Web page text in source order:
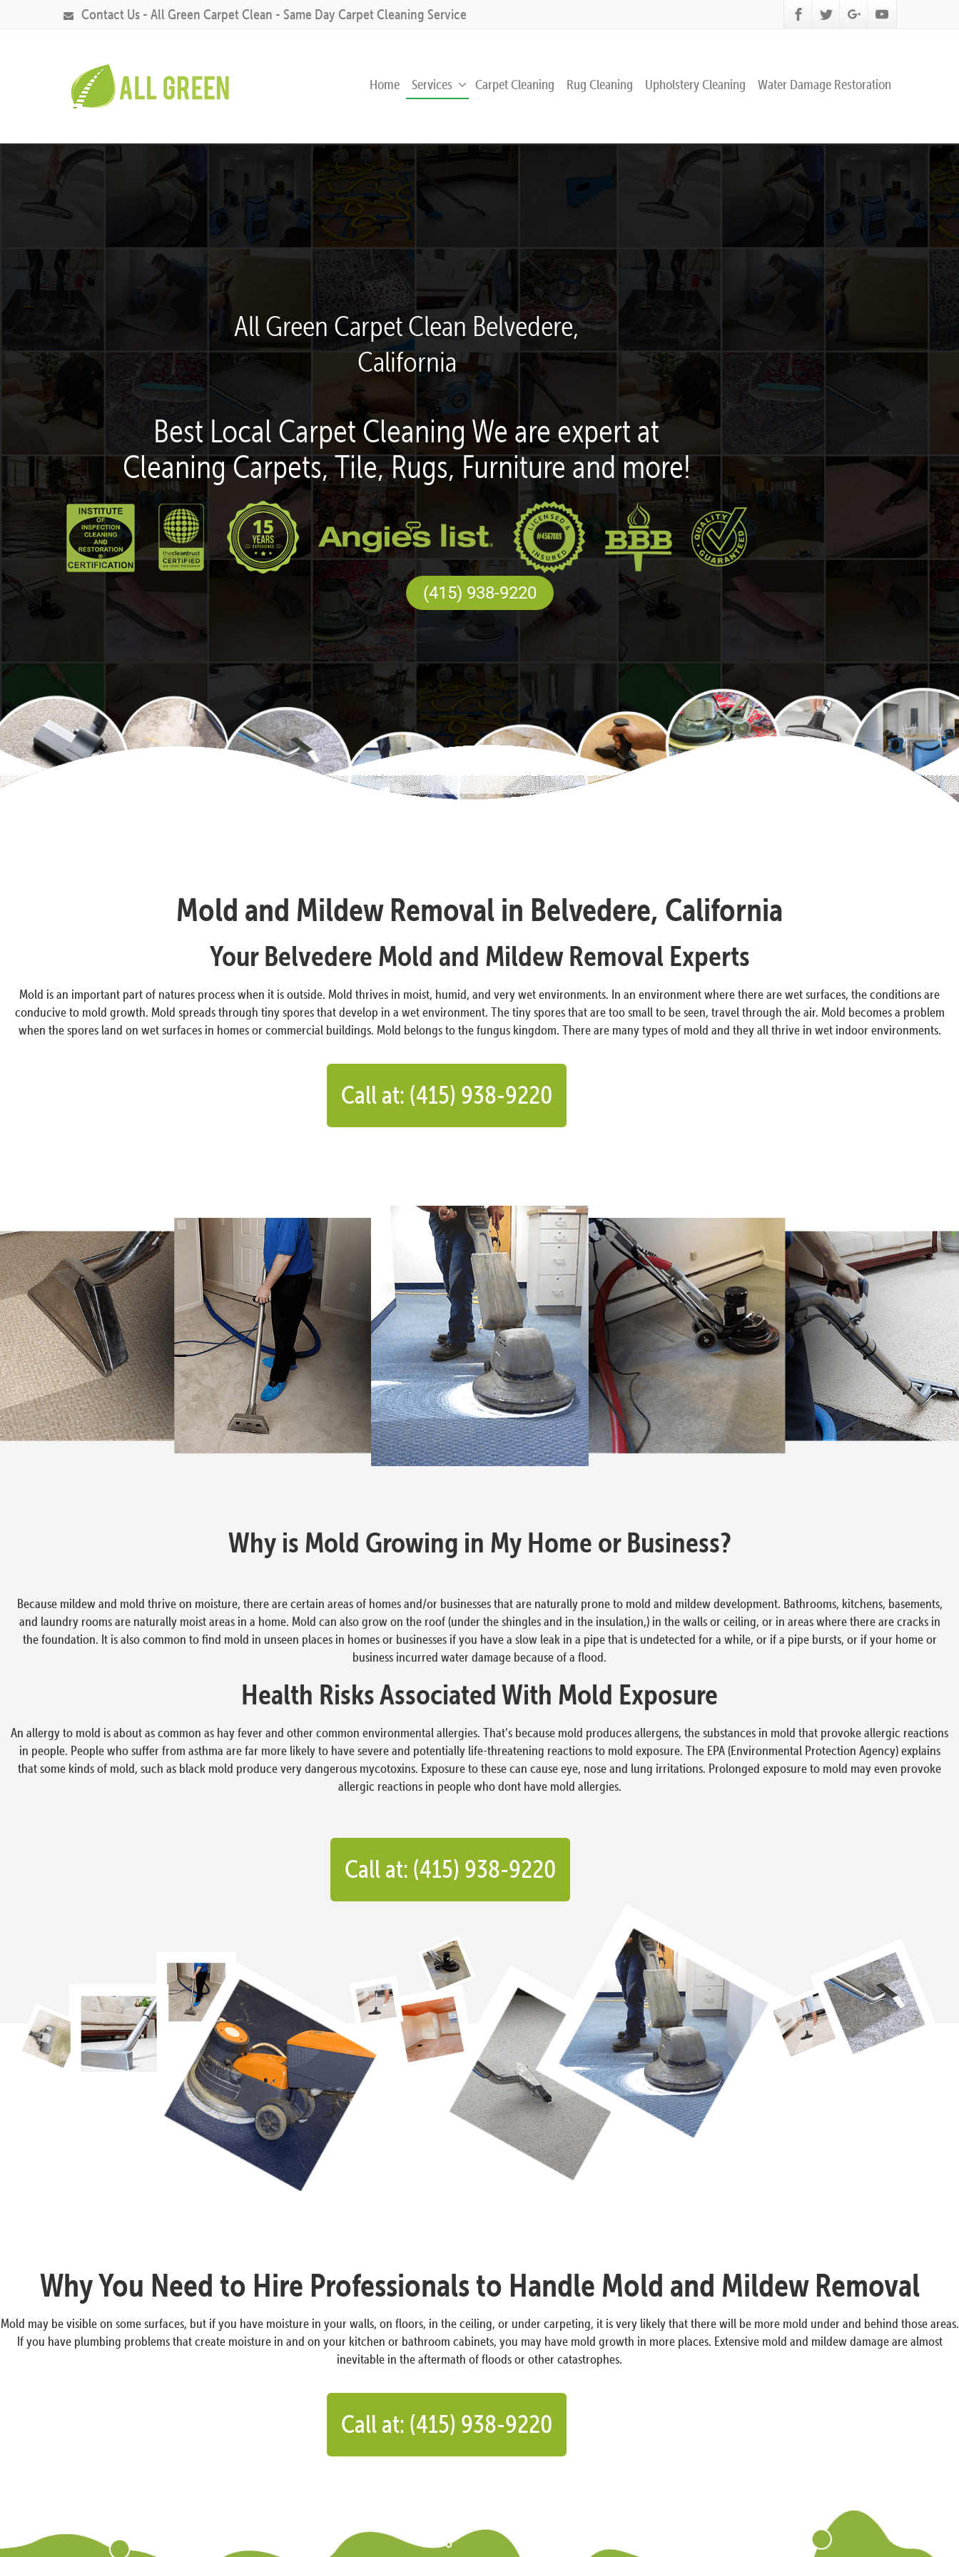
Contact Us - All Green Carpet Clean - Same Day Carpet Cleaning Service
Home Services Carpet Cleaning Rug Cleaning Upholstery Cleaning Water Damage Restoration
All Green Carpet Clean Belvedere,
California
Best Local Carpet Cleaning We are expert at
Cleaning Carpets, Tile, Rugs, Furniture and more!
(415) 938-9220
Mold and Mildew Removal in Belvedere, California
Your Belvedere Mold and Mildew Removal Experts
Mold is an important part of natures process when it is outside. Mold thrives in moist, humid, and very wet environments. In an environment where there are wet surfaces, the conditions are
conducive to mold growth. Mold spreads through tiny spores that develop in a wet environment. The tiny spores that are too small to be seen, travel through the air. Mold becomes a problem
when the spores land on wet surfaces in homes or commercial buildings. Mold belongs to the fungus kingdom. There are many types of mold and they all thrive in wet indoor environments.
Call at: (415) 938-9220
Why is Mold Growing in My Home or Business?
Because mildew and mold thrive on moisture, there are certain areas of homes and/or businesses that are naturally prone to mold and mildew development. Bathrooms, kitchens, basements,
and laundry rooms are naturally moist areas in a home. Mold can also grow on the roof (under the shingles and in the insulation,) in the walls or ceiling, or in areas where there are cracks in
the foundation. It is also common to find mold in unseen places in homes or businesses if you have a slow leak in a pipe that is undetected for a while, or if a pipe bursts, or if your home or
business incurred water damage because of a flood.
Health Risks Associated With Mold Exposure
An allergy to mold is about as common as hay fever and other common environmental allergies. That’s because mold produces allergens, the substances in mold that provoke allergic reactions
in people. People who suffer from asthma are far more likely to have severe and potentially life-threatening reactions to mold exposure. The EPA (Environmental Protection Agency) explains
that some kinds of mold, such as black mold produce very dangerous mycotoxins. Exposure to these can cause eye, nose and lung irritations. Prolonged exposure to mold may even provoke
allergic reactions in people who dont have mold allergies.
Call at: (415) 938-9220
Why You Need to Hire Professionals to Handle Mold and Mildew Removal
Mold may be visible on some surfaces, but if you have moisture in your walls, on floors, in the ceiling, or under carpeting, it is very likely that there will be more mold under and behind those areas.
If you have plumbing problems that create moisture in and on your kitchen or bathroom cabinets, you may have mold growth in more places. Extensive mold and mildew damage are almost
inevitable in the aftermath of floods or other catastrophes.
Call at: (415) 938-9220